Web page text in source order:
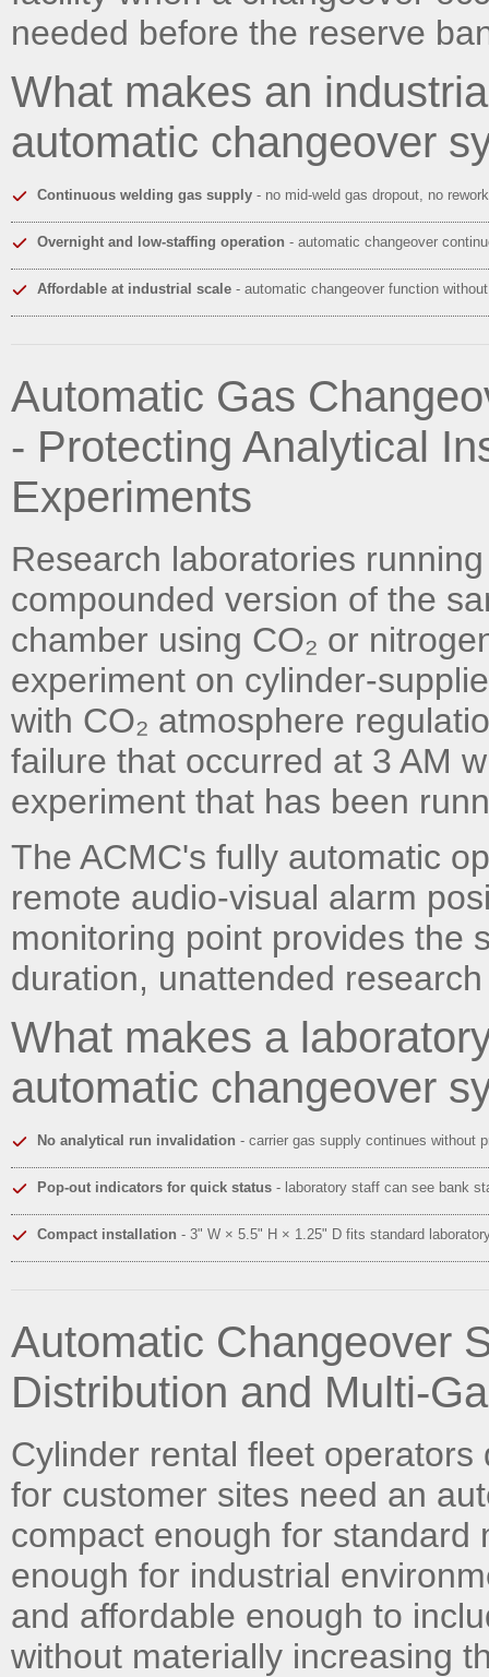
needed before the reserve
What makes an
automatic changeover
Continuous welding gas supply - no mid-weld gas dropout, no
Overnight and low-staffing operation - automatic changeover
Affordable at industrial scale - automatic changeover function
Automatic Gas
- Protecting Analytical
Experiments
Research laboratories
compounded version of the
chamber using CO₂ or
experiment on cylinder-
with CO₂ atmosphere
failure that occurred at 3 AM
experiment that has been
The ACMC's fully automatic
remote audio-visual alarm
monitoring point provides the
duration, unattended
What makes a
automatic changeover
No analytical run invalidation - carrier gas supply continues without
Pop-out indicators for quick status - laboratory staff can see bank
Compact installation - 3" W × 5.5" H × 1.25" D fits standard
Automatic Changeover
Distribution and Multi-
Cylinder rental fleet
for customer sites need an
compact enough for standard
enough for industrial
and affordable enough to
without materially increasing